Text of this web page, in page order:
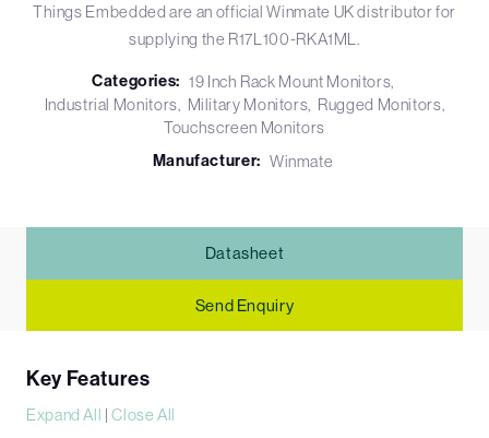
Things Embedded are an official Winmate UK distributor for
supplying the R17L100-RKA1ML.
Categories: 19 Inch Rack Mount Monitors
Industrial Monitors
Military Monitors Rugged Monitors
Touchscreen Monitors
Manufacturer: Winmate
Datasheet
Send Enquiry
Key Features
Expand All |Close All